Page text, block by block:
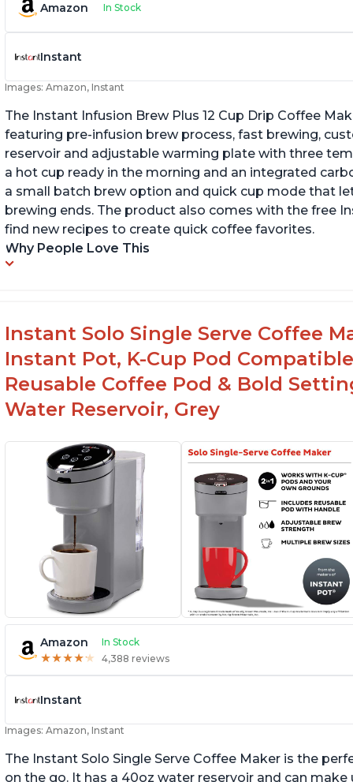
Amazon In Stock
Instant
Images: Amazon, Instant
The Instant Infusion Brew Plus 12 Cup Drip Coffee
featuring pre-infusion brew process, fast brewing,
reservoir and adjustable warming plate with three
a hot cup ready in the morning and an integrated
a small batch brew option and quick cup mode that
brewing ends. The product also comes with the free
find new recipes to create quick coffee favorites.
Why People Love This
Instant Solo Single Serve Coffee
Instant Pot, K-Cup Pod
Reusable Coffee Pod & Bold
Water Reservoir, Grey
Amazon In Stock
★★★★★
★★★★★ 4,388 reviews
Instant
Images: Amazon, Instant
The Instant Solo Single Serve Coffee Maker is the
on the go. It has a 40oz water reservoir and can